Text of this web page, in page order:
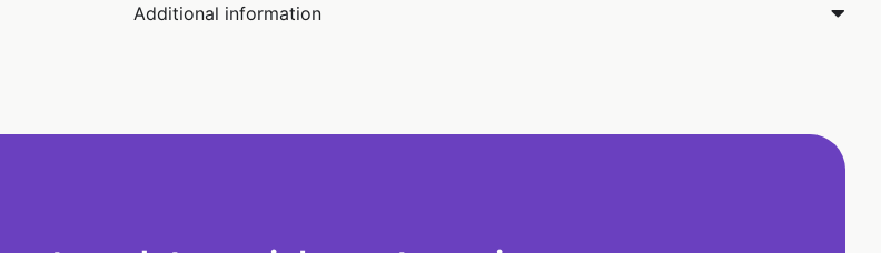
Additional information